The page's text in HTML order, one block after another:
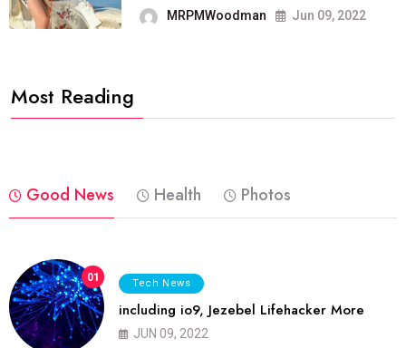
MRPMWoodman Jun 09, 2022
Most Reading
Good News Health Photos
01 Tech News
including io9, Jezebel Lifehacker More
JUN 09, 2022